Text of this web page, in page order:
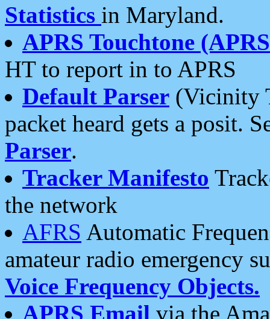
Statistics in Maryland.
APRS Touchtone
HT to report in to APRS
Default Parser (Vicinity
packet heard gets a posit.
Parser.
Tracker Manifesto
the network
AFRS Automatic
amateur radio emergency
Voice Frequency Objects.
APRS Email via the